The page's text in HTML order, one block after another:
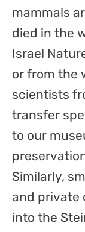
mammals
died in the
Israel
or from the
scientists
transfer
to our
Similarly,
and private
into the